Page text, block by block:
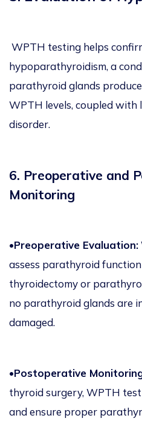
WPTH testing helps
hypoparathyroidism, a
parathyroid glands
WPTH levels, coupled with
disorder.
6. Preoperative and
Monitoring
•Preoperative Evaluation:
assess parathyroid
thyroidectomy or
no parathyroid glands are
damaged.
•Postoperative
thyroid surgery, WPTH
and ensure proper